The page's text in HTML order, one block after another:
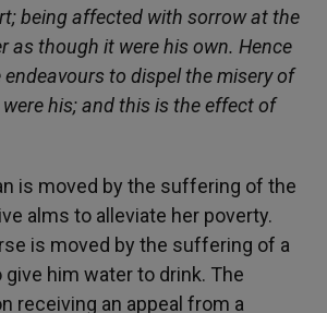
being affected with sorrow at the
as though it were his own. Hence
to dispel the misery of
his; and this is the effect of
is moved by the suffering of the
alms to alleviate her poverty.
is moved by the suffering of a
him water to drink. The
receiving an appeal from a